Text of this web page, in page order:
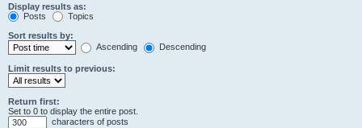
Display results as:
Posts
Topics
Sort results by:
Ascending
Descending
Limit results to previous:
Return first:
Set to 0 to display the entire post.
characters of posts